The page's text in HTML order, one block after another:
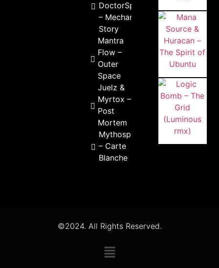
DoctorSpook
– Mechanical
Story
Mantra
Flow –
Outer
Space
Juelz &
Myrtox –
Post
Mortem
Mythospheric
– Carte
Blanche
©2024. All Rights Reserved.